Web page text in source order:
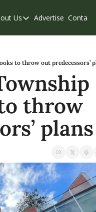
Edition
Us
About Us
Contribute
Privacy Policy
Advertise Contact
to throw out predecessors’
throw
plans